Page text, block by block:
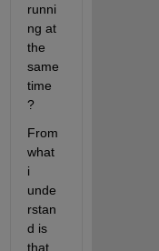
runni
ng at
the
same
time
?
From
what
i
unde
rstan
d is
that,